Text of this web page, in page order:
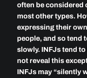
often be considered
most other types.
expressing their
people, and so tend
slowly. INFJs tend
not reveal this
INFJs may “silently